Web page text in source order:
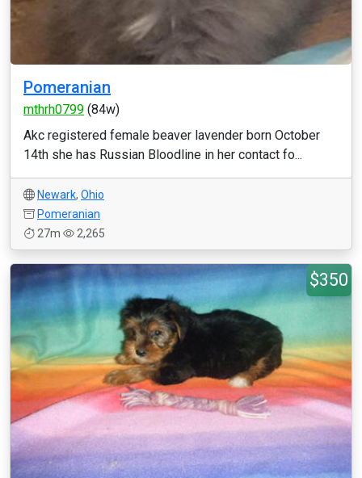
Pomeranian
mthrh0799 (84w)
Akc registered female beaver lavender born October
14th she has Russian Bloodline in her contact fo...
Newark, Ohio
Pomeranian
27m
2,265
$350